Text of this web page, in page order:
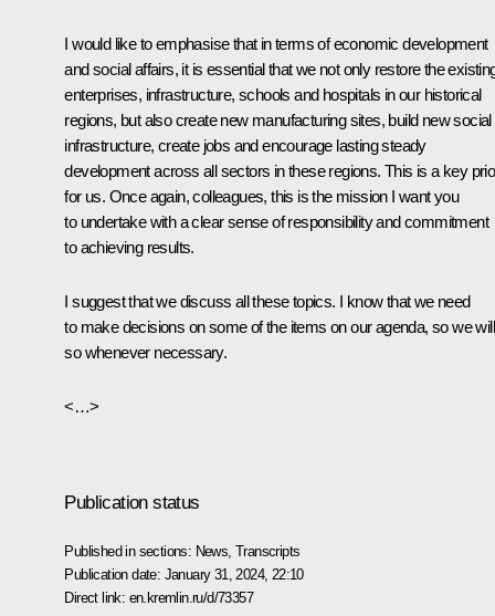
I would like to emphasise that in terms of economic development
and social affairs, it is essential that we not only restore the
enterprises, infrastructure, schools and hospitals in our historical
regions, but also create new manufacturing sites, build new social
infrastructure, create jobs and encourage lasting steady
development across all sectors in these regions. This is a key
for us. Once again, colleagues, this is the mission I want you
to undertake with a clear sense of responsibility and commitment
to achieving results.
I suggest that we discuss all these topics. I know that we need
to make decisions on some of the items on our agenda, so we
so whenever necessary.
<…>
Publication status
Published in sections: News ,Transcripts
Publication date: January 31, 2024, 22:10
Direct link: en.kremlin.ru/d/73357